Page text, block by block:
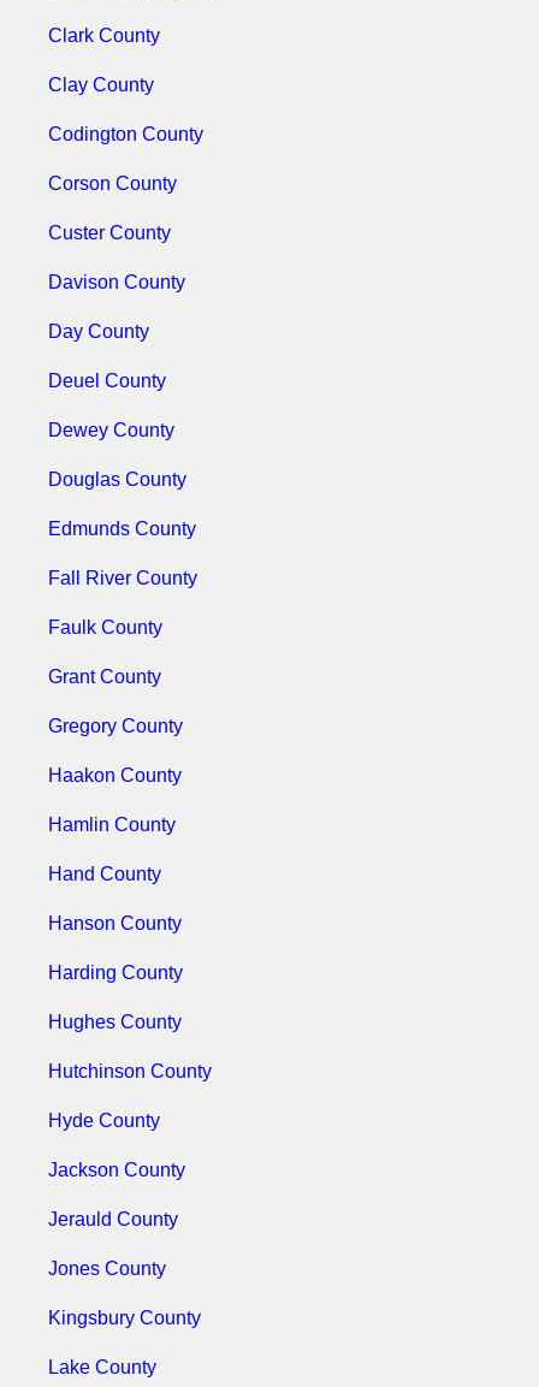
Clark County
Clay County
Codington County
Corson County
Custer County
Davison County
Day County
Deuel County
Dewey County
Douglas County
Edmunds County
Fall River County
Faulk County
Grant County
Gregory County
Haakon County
Hamlin County
Hand County
Hanson County
Harding County
Hughes County
Hutchinson County
Hyde County
Jackson County
Jerauld County
Jones County
Kingsbury County
Lake County